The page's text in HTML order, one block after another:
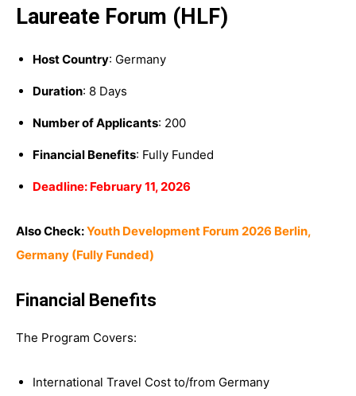
Laureate Forum (HLF)
Host Country: Germany
Duration: 8 Days
Number of Applicants: 200
Financial Benefits: Fully Funded
Deadline: February 11, 2026
Also Check:Youth Development Forum 2026 Berlin,
Germany (Fully Funded)
Financial Benefits
The Program Covers:
International Travel Cost to/from Germany